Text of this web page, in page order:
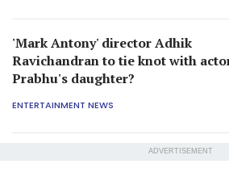
'Mark Antony' director Adhik
Ravichandran to tie knot with
Prabhu's daughter?
ENTERTAINMENT NEWS
ADVERTISEMENT